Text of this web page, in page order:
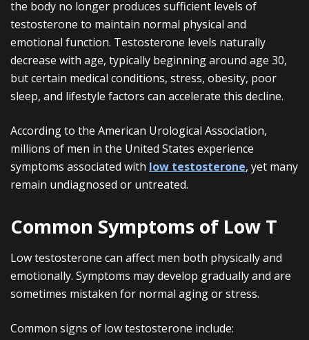
the body no longer produces sufficient levels of
testosterone to maintain normal physical and
emotional function. Testosterone levels naturally
decrease with age, typically beginning around age 30,
but certain medical conditions, stress, obesity, poor
sleep, and lifestyle factors can accelerate this decline.
According to the American Urological Association,
millions of men in the United States experience
symptoms associated with low testosterone, yet many
remain undiagnosed or untreated.
Common Symptoms of Low T
Low testosterone can affect men both physically and
emotionally. Symptoms may develop gradually and are
sometimes mistaken for normal aging or stress.
Common signs of low testosterone include: